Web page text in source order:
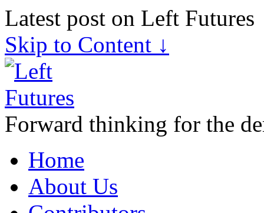
Latest post on Left Futures
Skip to Content ↓
Forward thinking for the
Home
About Us